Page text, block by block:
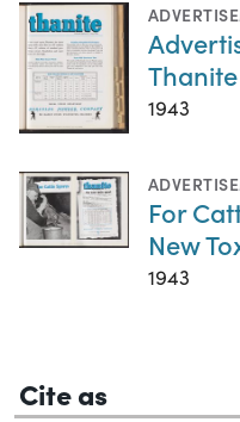
Thanite
1943
For
New
1943
Cite as